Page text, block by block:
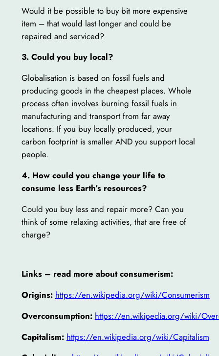
Would it be possible to buy bit more expensive
item – that would last longer and could be
repaired and serviced?
3. Could you buy local?
Globalisation is based on fossil fuels and
producing goods in the cheapest places. Whole
process often involves burning fossil fuels in
manufacturing and transport from far away
locations. If you buy locally produced, your
carbon footprint is smaller AND you support local
people.
4. How could you change your life to
consume less Earth’s resources?
Could you buy less and repair more? Can you
think of some relaxing activities, that are free of
charge?
Links – read more about consumerism:
Origins: https://en.wikipedia.org/wiki/Consumerism
Overconsumption: https://en.wikipedia.org/wiki/
Capitalism: https://en.wikipedia.org/wiki/Capitalism